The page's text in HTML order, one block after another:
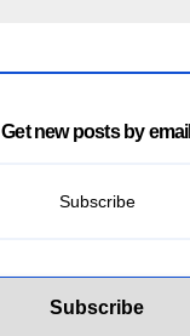
Get new posts by email